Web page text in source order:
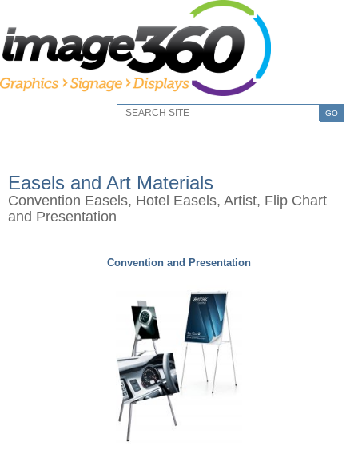
GO
Easels and Art Materials
Convention Easels, Hotel Easels, Artist, Flip Chart
and Presentation
Convention and Presentation